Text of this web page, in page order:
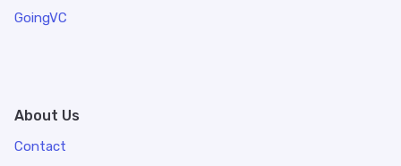
GoingVC
About Us
Contact